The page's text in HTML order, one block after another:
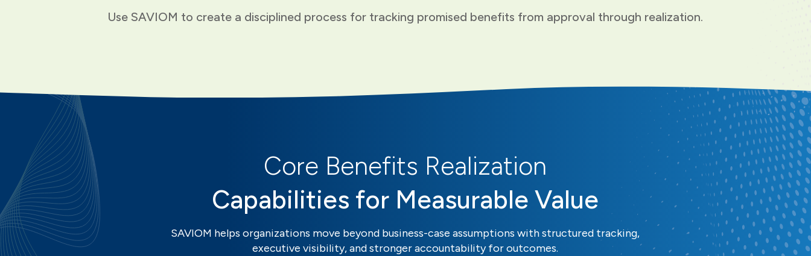
Use SAVIOM to create a disciplined process for tracking promised benefits from approval through realization.
Core Benefits Realization
Capabilities for Measurable Value
SAVIOM helps organizations move beyond business-case assumptions with structured tracking,
executive visibility, and stronger accountability for outcomes.